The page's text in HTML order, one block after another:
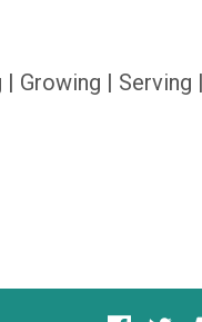
| Growing | Serving